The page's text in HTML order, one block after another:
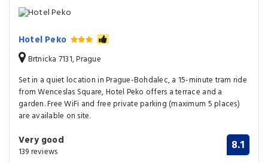
Hotel Peko
Brtnicka 7131, Prague
Set in a quiet location in Prague-Bohdalec, a 15-minute tram ride
from Wenceslas Square, Hotel Peko offers a terrace and a
garden. Free WiFi and free private parking (maximum 5 places)
are available on site.
Very good
139 reviews 8.1